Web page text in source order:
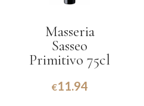
Masseria
Sasseo
Primitivo 75cl
€11.94